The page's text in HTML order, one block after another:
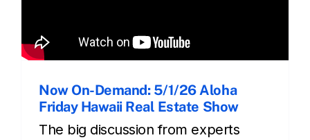
Now On-Demand: 5/1/26 Aloha
Friday Hawaii Real Estate Show
The big discussion from experts